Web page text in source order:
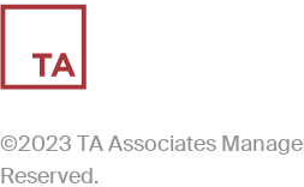
©2023 TA Associates
Reserved.